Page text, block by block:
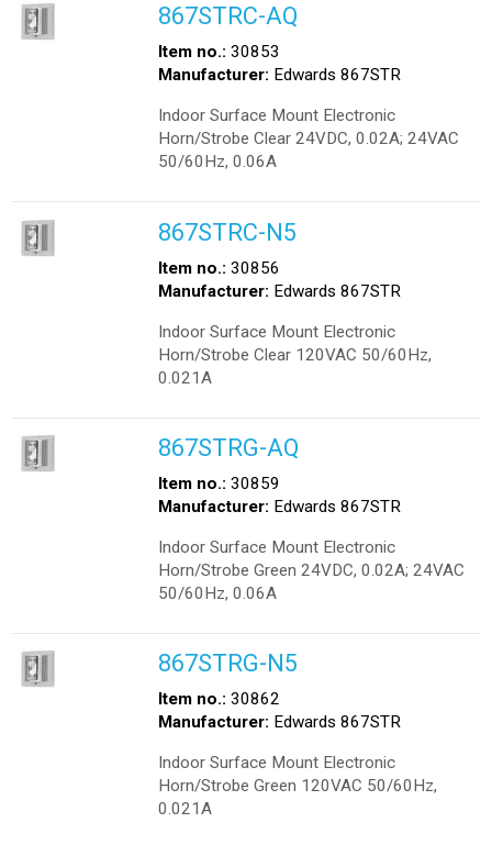
867STRC-AQ
Item no.: 30853
Manufacturer: Edwards 867STR
Indoor Surface Mount Electronic
Horn/Strobe Clear 24VDC, 0.02A; 24VAC
50/60Hz, 0.06A
867STRC-N5
Item no.: 30856
Manufacturer: Edwards 867STR
Indoor Surface Mount Electronic
Horn/Strobe Clear 120VAC 50/60Hz,
0.021A
867STRG-AQ
Item no.: 30859
Manufacturer: Edwards 867STR
Indoor Surface Mount Electronic
Horn/Strobe Green 24VDC, 0.02A; 24VAC
50/60Hz, 0.06A
867STRG-N5
Item no.: 30862
Manufacturer: Edwards 867STR
Indoor Surface Mount Electronic
Horn/Strobe Green 120VAC 50/60Hz,
0.021A